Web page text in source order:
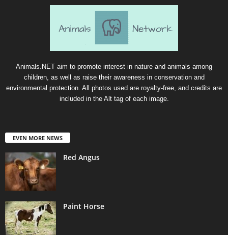
Animals.NET aim to promote interest in nature and animals among
children, as well as raise their awareness in conservation and
environmental protection. All photos used are royalty-free, and credits are
included in the Alt tag of each image.
EVEN MORE NEWS
Red Angus
Paint Horse